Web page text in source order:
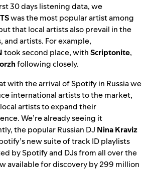
30 days listening data, we
was the most popular artist among
that local artists also prevail in the
and artists. For example,
took second place, withScriptonite,
following closely.
with the arrival of Spotify in Russia we
international artists to the market,
artists to expand their
We’re already seeing it
the popular Russian DJ NinaKraviz
new suite of track ID playlists
by Spotify and DJs from all over the
available for discovery by 299 million